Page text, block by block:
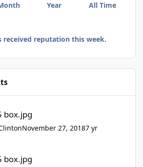
Year All Time
received reputation this week.
box.jpg
November 27, 20187 yr
box.jpg